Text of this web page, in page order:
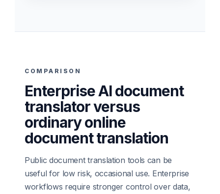
COMPARISON
Enterprise AI document
translator versus
ordinary online
document translation
Public document translation tools can be
useful for low risk, occasional use. Enterprise
workflows require stronger control over data,